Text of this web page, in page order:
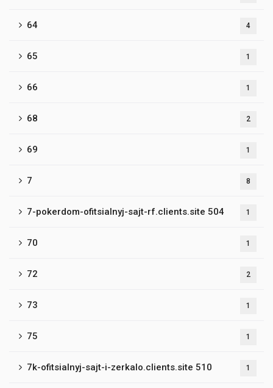
64 4
65 1
66 1
68 2
69 1
7 8
7-pokerdom-ofitsialnyj-sajt-rf.clients.site 504 1
70 1
72 2
73 1
75 1
7k-ofitsialnyj-sajt-i-zerkalo.clients.site 510 1